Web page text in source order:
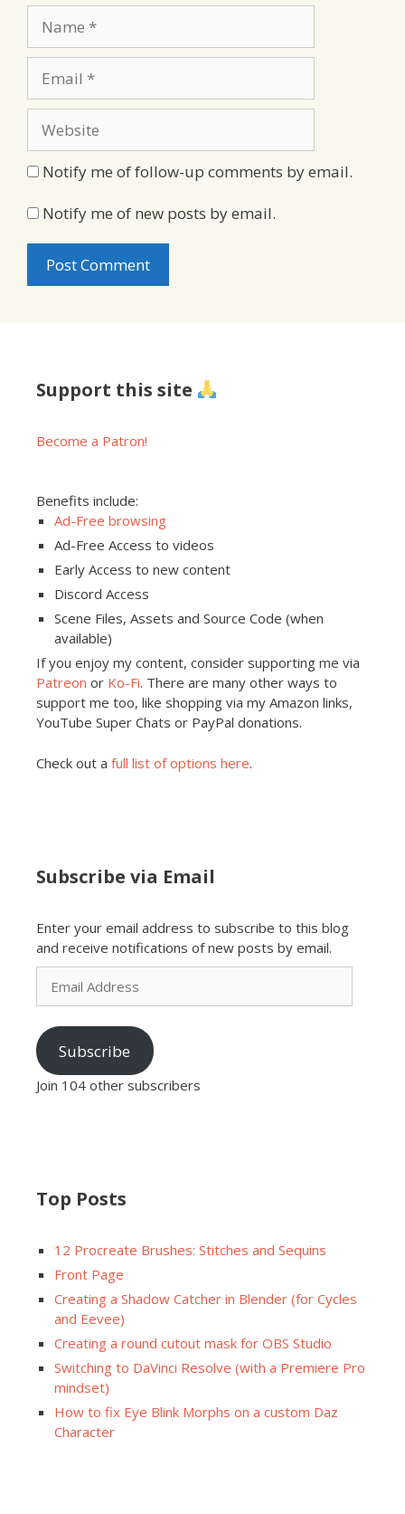
Notify me of follow-up comments by email.
Notify me of new posts by email.
Support this site
Become a Patron!
Benefits include:
Ad-Free browsing
Ad-Free Access to videos
Early Access to new content
Discord Access
Scene Files, Assets and Source Code (when
available)
If you enjoy my content, consider supporting me via
Patreon or Ko-Fi. There are many other ways to
support me too, like shopping via my Amazon links,
YouTube Super Chats or PayPal donations.
Check out a full list of options here.
Subscribe via Email
Enter your email address to subscribe to this blog
and receive notifications of new posts by email.
Email
Address
Subscribe
Join 104 other subscribers
Top Posts
12 Procreate Brushes: Stitches and Sequins
Front Page
Creating a Shadow Catcher in Blender (for Cycles
and Eevee)
Creating a round cutout mask for OBS Studio
Switching to DaVinci Resolve (with a Premiere Pro
mindset)
How to fix Eye Blink Morphs on a custom Daz
Character